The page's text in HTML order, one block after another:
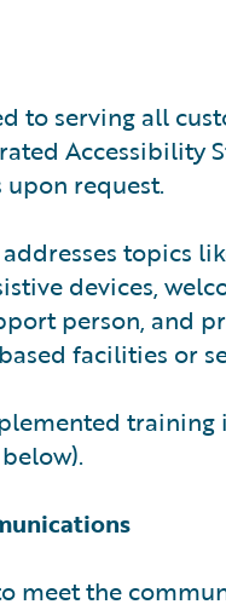
to serving all
Accessibility
request.
addresses
devices,
person, and
facilities or
meet the